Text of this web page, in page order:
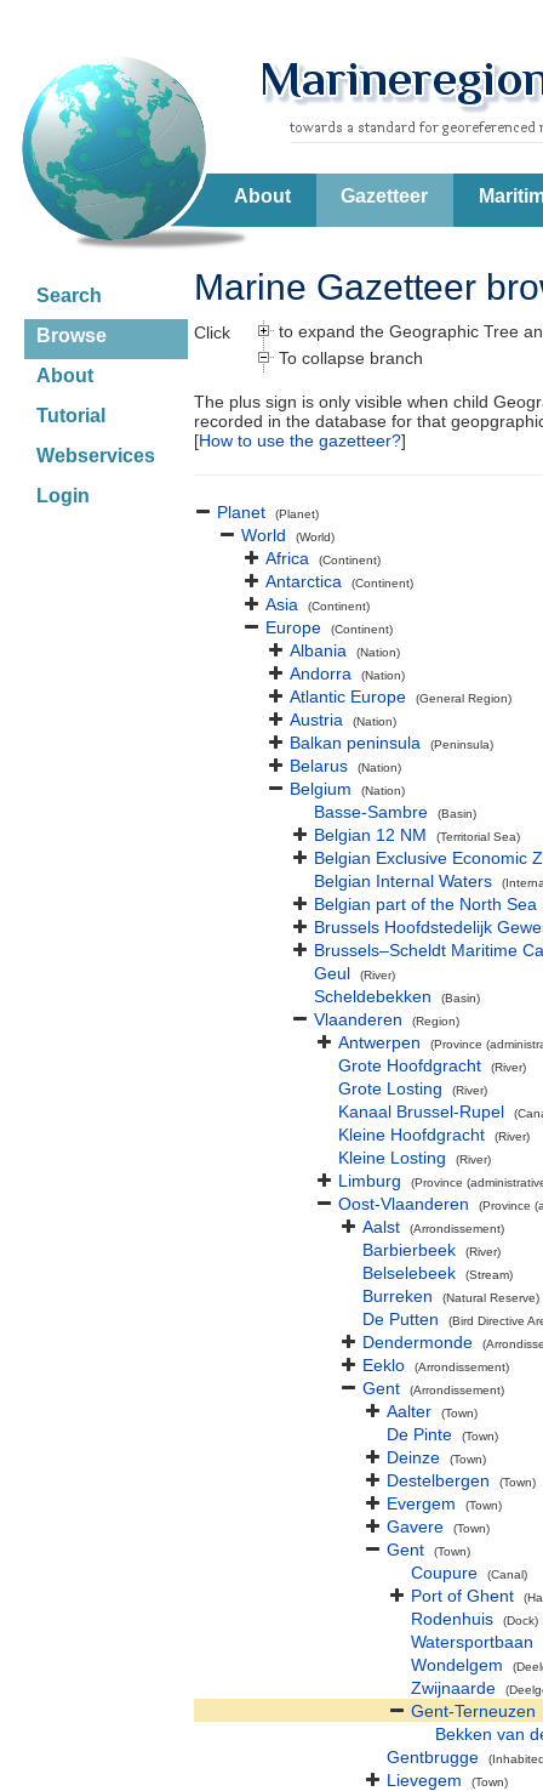
About Gazetteer
Search
Browse
About
Tutorial
Webservices
Login
Marine Gazetteer
Click
to expand the Geographic Tree
To collapse branch
The plus sign is only visible when child
recorded in the database for that
[How to use the gazetteer?]
Planet (Planet)
World (World)
Africa (Continent)
Antarctica (Continent)
Asia (Continent)
Europe (Continent)
Albania (Nation)
Andorra (Nation)
Atlantic Europe (General Region)
Austria (Nation)
Balkan peninsula (Peninsula)
Belarus (Nation)
Belgium (Nation)
Basse-Sambre (Basin)
Belgian 12 NM (Territorial Sea)
Belgian Exclusive Economic
Belgian Internal Waters
Belgian part of the North Sea
Brussels Hoofdstedelijk
Brussels–Scheldt Maritime
Geul
(River)
Scheldebekken (Basin)
Vlaanderen (Region)
Antwerpen (Province
Grote Hoofdgracht (River)
Grote Losting (River)
Kanaal Brussel-Rupel
Kleine Hoofdgracht (River)
Kleine Losting (River)
Limburg (Province
Oost-Vlaanderen (Province
Aalst (Arrondissement)
Barbierbeek (River)
Belselebeek (Stream)
Burreken (Natural Reserve)
De Putten (Bird Directive
Dendermonde
Eeklo (Arrondissement)
Gent (Arrondissement)
Aalter (Town)
De Pinte (Town)
Deinze (Town)
Destelbergen (Town)
Evergem (Town)
Gavere (Town)
Gent (Town)
Coupure (Canal)
Port of Ghent
Rodenhuis (Dock)
Watersportbaan
Wondelgem
Zwijnaarde
Gent-Terneuzen
Bekken van
Gentbrugge
Lievegem (Town)